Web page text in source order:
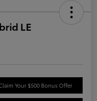
LE
Your $500 Bonus Offer